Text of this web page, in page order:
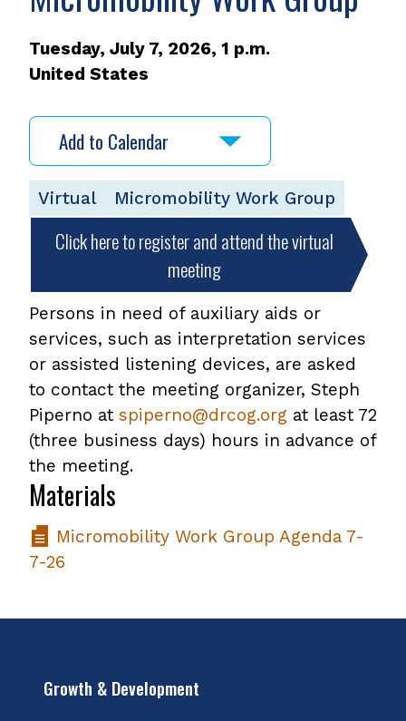
Tuesday, July 7, 2026, 1 p.m.
United States
Add to Calendar
Virtual Micromobility Work Group
Click here to register and attend the virtual
meeting
Persons in need of auxiliary aids or
services, such as interpretation services
or assisted listening devices, are asked
to contact the meeting organizer, Steph
Piperno at spiperno@drcog.org at least 72
(three business days) hours in advance of
the meeting.
Materials
Micromobility Work Group Agenda 7-
7-26
Growth & Development